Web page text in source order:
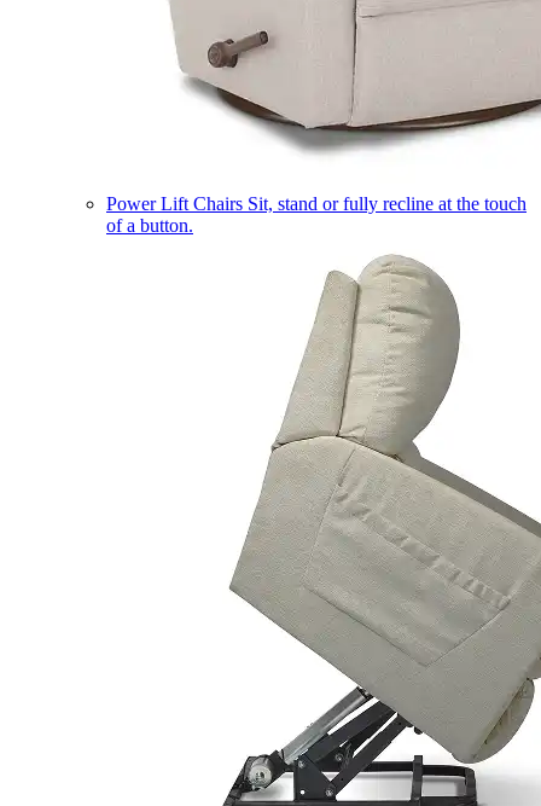
Power Lift Chairs Sit, stand or fully recline at the touch
of a button.